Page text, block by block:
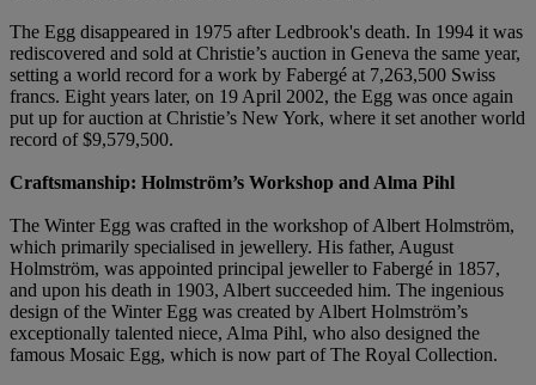
The Egg disappeared in 1975 after Ledbrook's death. In 1994 it was
rediscovered and sold at Christie’s auction in Geneva the same year,
setting a world record for a work by Fabergé at 7,263,500 Swiss
francs. Eight years later, on 19 April 2002, the Egg was once again
put up for auction at Christie’s New York, where it set another world
record of $9,579,500.
Craftsmanship: Holmström’s Workshop and Alma Pihl
The Winter Egg was crafted in the workshop of Albert Holmström,
which primarily specialised in jewellery. His father, August
Holmström, was appointed principal jeweller to Fabergé in 1857,
and upon his death in 1903, Albert succeeded him. The ingenious
design of the Winter Egg was created by Albert Holmström’s
exceptionally talented niece, Alma Pihl, who also designed the
famous Mosaic Egg, which is now part of The Royal Collection.